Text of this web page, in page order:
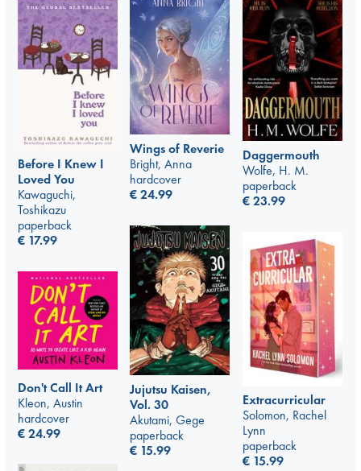
Daggermouth
Wolfe, H. M.
paperback
€23.99
Wings of Reverie
Bright, Anna
hardcover
€24.99
Before I Knew I
Loved You
Kawaguchi,
Toshikazu
paperback
€ 17.99
Jujutsu Kaisen,
Vol. 30
Akutami, Gege
paperback
€ 15.99
Extracurricular
Solomon, Rachel
Lynn
paperback
€ 15.99
Don't Call It Art
Kleon, Austin
hardcover
€24.99